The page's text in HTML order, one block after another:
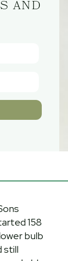
AND
158
bulb
still